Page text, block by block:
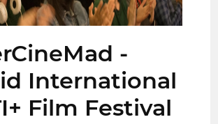
-
International
Film Festival